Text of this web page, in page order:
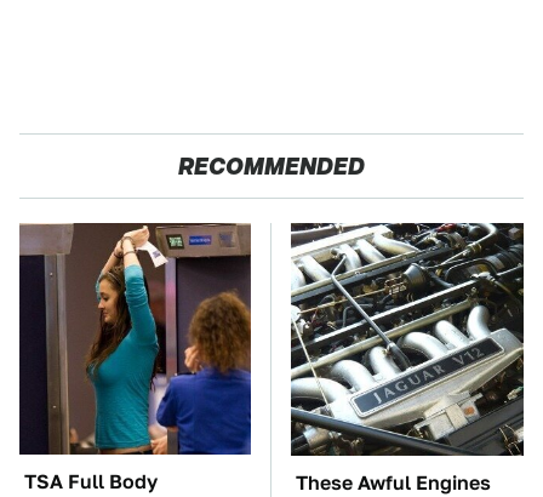
RECOMMENDED
TSA Full Body
These Awful Engines